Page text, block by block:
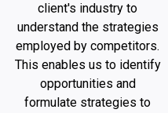
client's industry to
understand the strategies
employed by competitors.
This enables us to identify
opportunities and
formulate strategies to